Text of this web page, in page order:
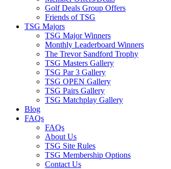
Golf Deals Group Offers
Friends of TSG
TSG Majors
TSG Major Winners
Monthly Leaderboard Winners
The Trevor Sandford Trophy
TSG Masters Gallery
TSG Par 3 Gallery
TSG OPEN Gallery
TSG Pairs Gallery
TSG Matchplay Gallery
Blog
FAQs
FAQs
About Us
TSG Site Rules
TSG Membership Options
Contact Us